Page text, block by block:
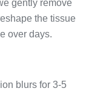
gently remove
the tissue
over days.
blurs for 3-5